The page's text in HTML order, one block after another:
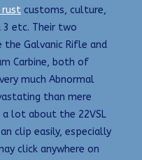
rust customs, culture,
3 etc. Their two
Galvanic Rifle and
Carbine, both of
much Abnormal
than mere
a lot about the 22VSL
clip easily, especially
click anywhere on